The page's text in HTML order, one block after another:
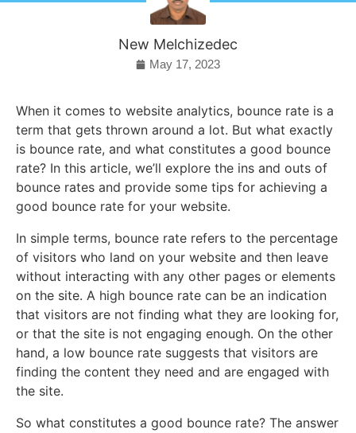
New Melchizedec
May 17, 2023
When it comes to website analytics, bounce rate is a
term that gets thrown around a lot. But what exactly
is bounce rate, and what constitutes a good bounce
rate? In this article, we’ll explore the ins and outs of
bounce rates and provide some tips for achieving a
good bounce rate for your website.
In simple terms, bounce rate refers to the percentage
of visitors who land on your website and then leave
without interacting with any other pages or elements
on the site. A high bounce rate can be an indication
that visitors are not finding what they are looking for,
or that the site is not engaging enough. On the other
hand, a low bounce rate suggests that visitors are
finding the content they need and are engaged with
the site.
So what constitutes a good bounce rate? The answer